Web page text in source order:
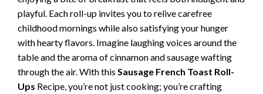
playful. Each roll-up invites you to relive carefree
childhood mornings while also satisfying your hunger
with hearty flavors. Imagine laughing voices around the
table and the aroma of cinnamon and sausage wafting
through the air. With this Sausage French Toast Roll-
Ups Recipe, you’re not just cooking; you’re crafting